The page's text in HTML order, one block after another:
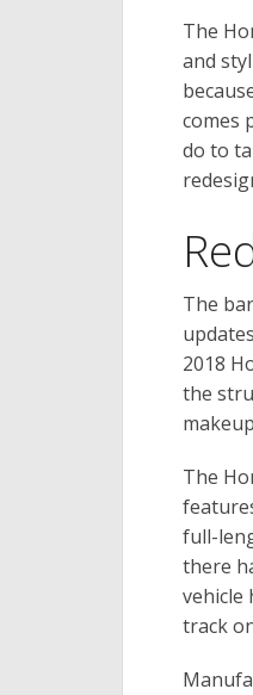
The
and
comes
do to
The
2018
the
The
full-
there
vehicle
track